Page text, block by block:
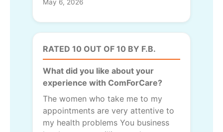
May 6, 2026
RATED 10 OUT OF 10 BY F.B.
What did you like about your
experience with ComForCare?
The women who take me to my
appointments are very attentive to
my health problems You business